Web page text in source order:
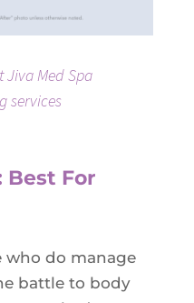
Jiva Med Spa
services
Best For
who do manage
battle to body